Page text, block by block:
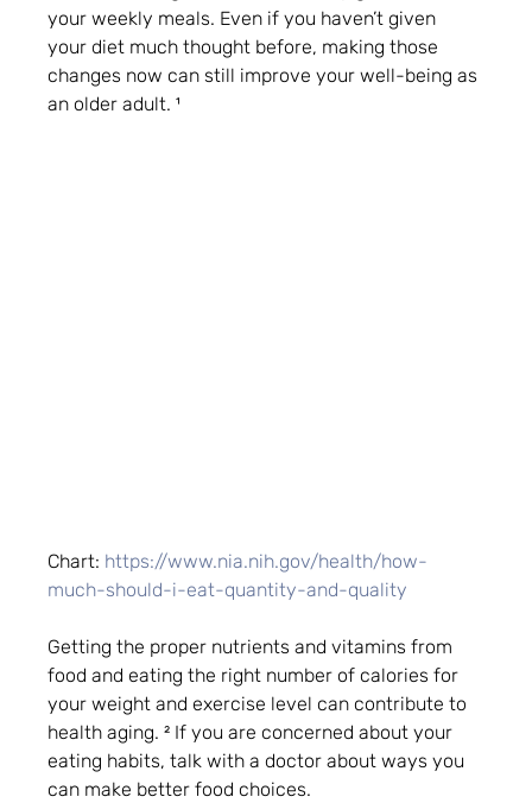
your weekly meals. Even if you haven’t given
your diet much thought before, making those
changes now can still improve your well-being as
an older adult. ¹
Chart: https://www.nia.nih.gov/health/how-
much-should-i-eat-quantity-and-quality
Getting the proper nutrients and vitamins from
food and eating the right number of calories for
your weight and exercise level can contribute to
health aging. ² If you are concerned about your
eating habits, talk with a doctor about ways you
can make better food choices.